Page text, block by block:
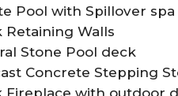
Pool with Spillover spa
Retaining Walls
Stone Pool deck
Concrete Stepping
Fireplace with outdoor